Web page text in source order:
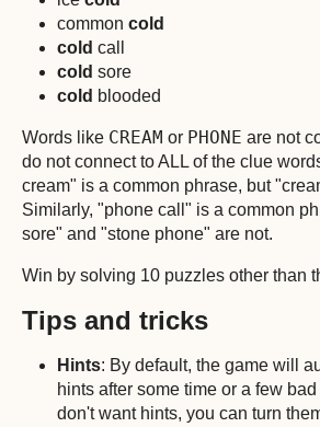
common cold
cold call
cold sore
cold blooded
Words like CREAM or PHONE are not
do not connect to ALL of the clue
cream" is a common phrase, but
Similarly, "phone call" is a common
sore" and "stone phone" are not.
Win by solving 10 puzzles other than
Tips and tricks
Hints: By default, the game will
hints after some time or a few
don't want hints, you can turn